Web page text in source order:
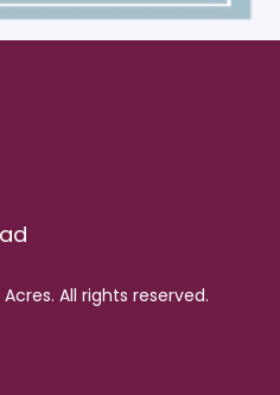
All rights reserved.